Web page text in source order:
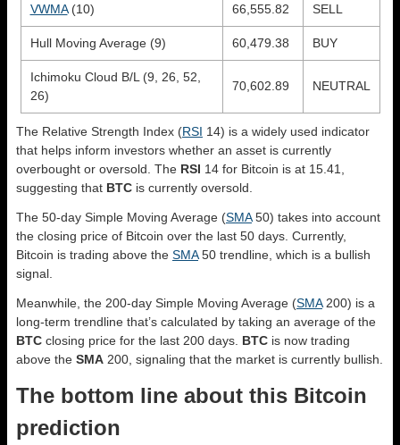
VWMA(10) 66,555.82 SELL
Hull Moving Average (9) 60,479.38 BUY
Ichimoku Cloud B/L (9, 26, 52,
26)
70,602.89 NEUTRAL
The Relative Strength Index (RSI 14) is a widely used indicator
that helps inform investors whether an asset is currently
overbought or oversold. The RSI 14 for Bitcoin is at 15.41,
suggesting that BTC is currently oversold.
The 50-day Simple Moving Average (SMA50) takes into account
the closing price of Bitcoin over the last 50 days. Currently,
Bitcoin is trading above the SMA50 trendline, which is a bullish
signal.
Meanwhile, the 200-day Simple Moving Average (SMA200) is a
long-term trendline that’s calculated by taking an average of the
BTC closing price for the last 200 days. BTC is now trading
above the SMA 200, signaling that the market is currently bullish.
The bottom line about this Bitcoin
prediction